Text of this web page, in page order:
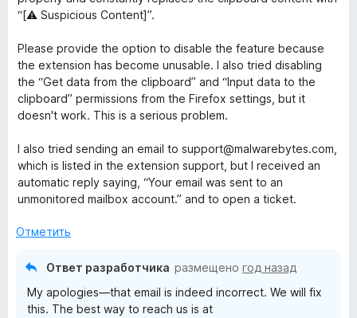
е
о
н
а
1
и
5
“[⚠️ Suspicious Content]”.
Please provide the option to disable the feature because
the extension has become unusable. I also tried disabling
the “Get data from the clipboard” and “Input data to the
clipboard” permissions from the Firefox settings, but it
doesn't work. This is a serious problem.
I also tried sending an email to support@malwarebytes.com,
which is listed in the extension support, but I received an
automatic reply saying, “Your email was sent to an
unmonitored mailbox account.” and to open a ticket.
Отметить
Ответ разработчика размещено год назад
My apologies—that email is indeed incorrect. We will fix
this. The best way to reach us is at